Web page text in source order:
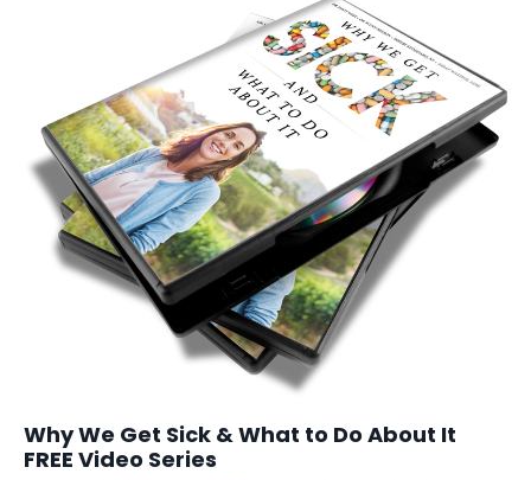
Why We Get Sick & What to Do About It
FREE Video Series